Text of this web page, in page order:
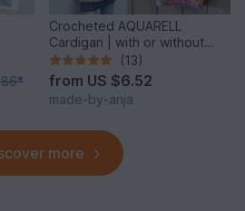
*
Crocheted AQUARELL
Cardigan | with or without
hood | seamless
(13)
from US $6.52
made-by-anja
more